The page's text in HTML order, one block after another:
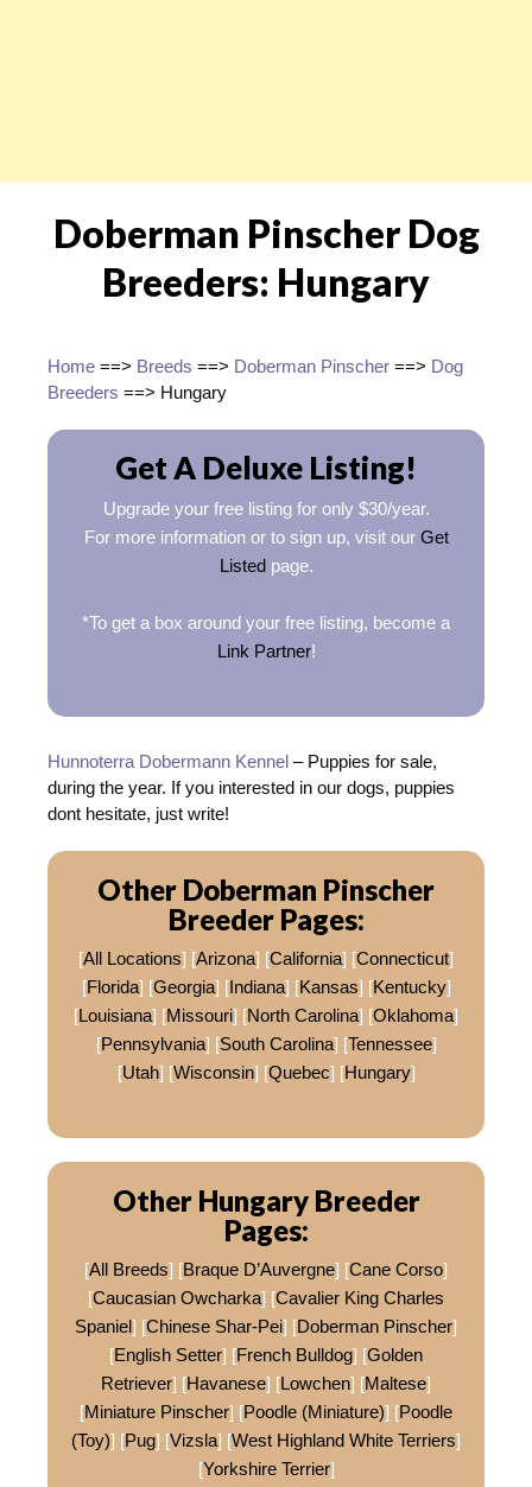
Doberman Pinscher Dog
Breeders: Hungary
Home ==> Breeds ==> Doberman Pinscher ==> Dog
Breeders ==> Hungary
Get A Deluxe Listing!
Upgrade your free listing for only $30/year.
For more information or to sign up, visit our Get
Listedpage.
*To get a box around your free listing, become a
Link Partner!
Hunnoterra Dobermann Kennel – Puppies for sale,
during the year. If you interested in our dogs, puppies
dont hesitate, just write!
Other Doberman Pinscher
Breeder Pages:
[All Locations] [Arizona] [California] [Connecticut]
[Florida] [Georgia] [Indiana] [Kansas] [Kentucky]
[Louisiana] [Missouri] [North Carolina] [Oklahoma]
[Pennsylvania] [South Carolina] [Tennessee]
[Utah] [Wisconsin] [Quebec] [Hungary]
Other Hungary Breeder
Pages:
[All Breeds] [Braque D’Auvergne] [Cane Corso]
[Caucasian Owcharka] [Cavalier King Charles
Spaniel] [Chinese Shar-Pei] [Doberman Pinscher]
[English Setter] [French Bulldog] [Golden
Retriever] [Havanese] [Lowchen] [Maltese]
[Miniature Pinscher] [Poodle (Miniature)] [Poodle
(Toy)] [Pug] [Vizsla] [West Highland White Terriers]
[Yorkshire Terrier]